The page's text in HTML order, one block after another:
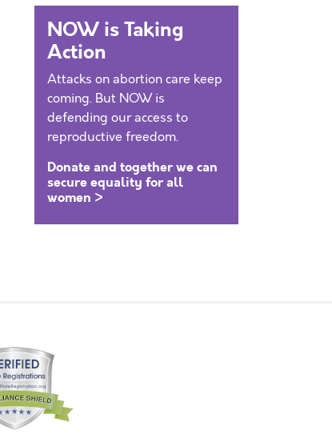
NOW is Taking
Action
Attacks on abortion care keep
coming. But NOW is
defending our access to
reproductive freedom.
Donate and together we can
secure equality for all
women >